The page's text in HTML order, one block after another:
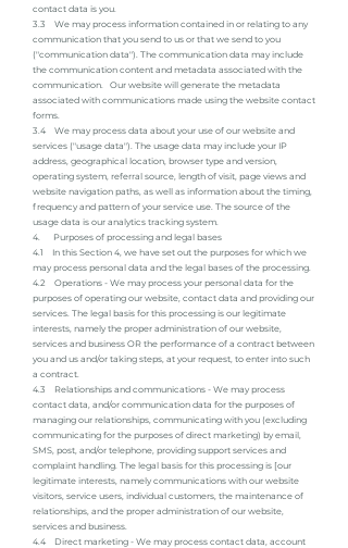
contact data is you.
3.3 We may process information contained in or relating to any
communication that you send to us or that we send to you
("communication data"). The communication data may include
the communication content and metadata associated with the
communication. Our website will generate the metadata
associated with communications made using the website contact
forms.
3.4 We may process data about your use of our website and
services ("usage data"). The usage data may include your IP
address, geographical location, browser type and version,
operating system, referral source, length of visit, page views and
website navigation paths, as well as information about the timing,
frequency and pattern of your service use. The source of the
usage data is our analytics tracking system.
4. Purposes of processing and legal bases
4.1 In this Section 4, we have set out the purposes for which we
may process personal data and the legal bases of the processing.
4.2 Operations - We may process your personal data for the
purposes of operating our website, contact data and providing our
services. The legal basis for this processing is our legitimate
interests, namely the proper administration of our website,
services and business OR the performance of a contract between
you and us and/or taking steps, at your request, to enter into such
a contract.
4.3 Relationships and communications - We may process
contact data, and/or communication data for the purposes of
managing our relationships, communicating with you (excluding
communicating for the purposes of direct marketing) by email,
SMS, post, and/or telephone, providing support services and
complaint handling. The legal basis for this processing is [our
legitimate interests, namely communications with our website
visitors, service users, individual customers, the maintenance of
relationships, and the proper administration of our website,
services and business.
4.4 Direct marketing - We may process contact data, account